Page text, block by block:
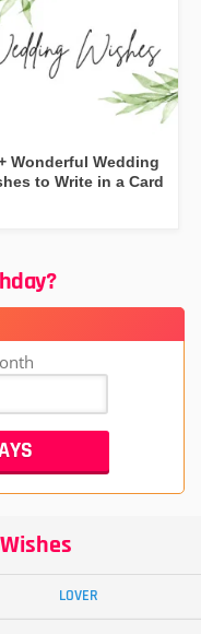
Wonderful Wedding
to Write in a Card
LOVER